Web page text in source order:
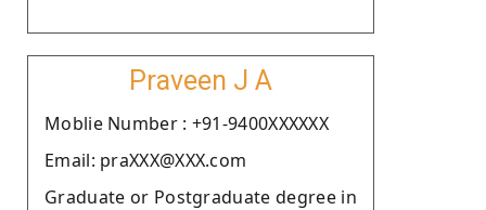
Praveen J A
Moblie Number : +91-9400XXXXXX
Email: praXXX@XXX.com
Graduate or Postgraduate degree in